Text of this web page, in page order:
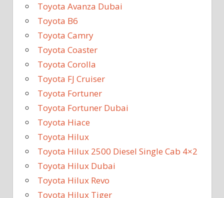
Toyota Avanza Dubai
Toyota B6
Toyota Camry
Toyota Coaster
Toyota Corolla
Toyota FJ Cruiser
Toyota Fortuner
Toyota Fortuner Dubai
Toyota Hiace
Toyota Hilux
Toyota Hilux 2500 Diesel Single Cab 4×2
Toyota Hilux Dubai
Toyota Hilux Revo
Toyota Hilux Tiger